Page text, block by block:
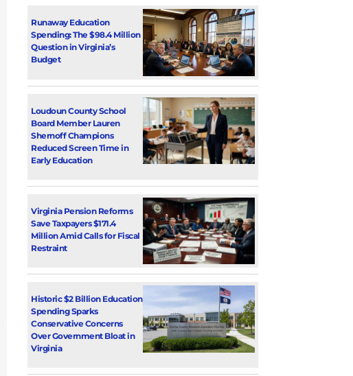
Runaway Education
Spending: The $98.4 Million
Question in Virginia’s
Budget
Loudoun County School
Board Member Lauren
Shernoff Champions
Reduced Screen Time in
Early Education
Virginia Pension Reforms
Save Taxpayers $171.4
Million Amid Calls for Fiscal
Restraint
Historic $2 Billion Education
Spending Sparks
Conservative Concerns
Over Government Bloat in
Virginia